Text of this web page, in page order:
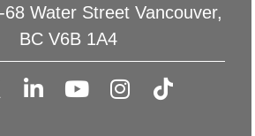
68 Water Street Vancouver,
BC V6B 1A4